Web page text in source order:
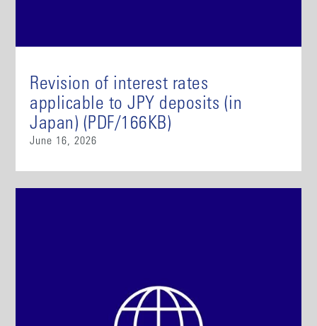
Revision of interest rates
applicable to JPY deposits (in
Japan) (PDF/166KB)
June 16, 2026